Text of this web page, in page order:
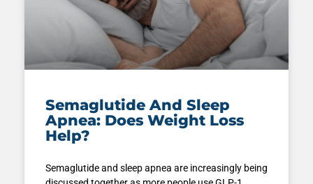
Semaglutide And Sleep
Apnea: Does Weight Loss
Help?
Semaglutide and sleep apnea are increasingly being